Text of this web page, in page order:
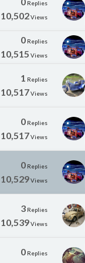
Replies
10,502Views
0 Replies
10,515 Views
1 Replies
10,517Views
0 Replies
10,517Views
0 Replies
10,529Views
3 Replies
10,539Views
0 Replies